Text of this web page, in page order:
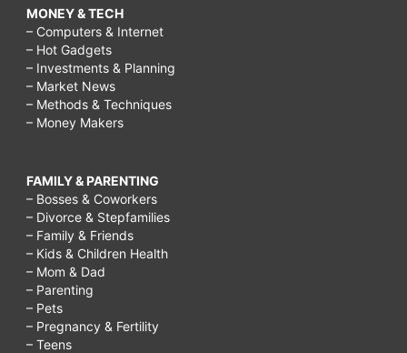
MONEY & TECH
– Computers & Internet
– Hot Gadgets
– Investments & Planning
– Market News
– Methods & Techniques
– Money Makers
FAMILY & PARENTING
– Bosses & Coworkers
– Divorce & Stepfamilies
– Family & Friends
– Kids & Children Health
– Mom & Dad
– Parenting
– Pets
– Pregnancy & Fertility
– Teens